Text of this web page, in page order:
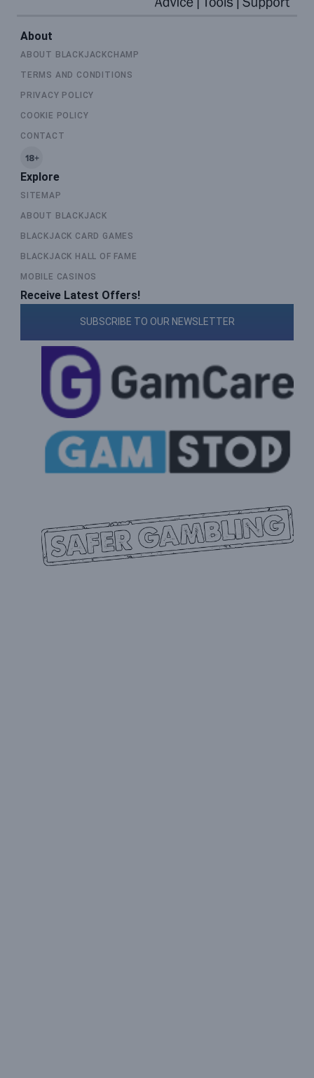
About
ABOUT BLACKJACKCHAMP
TERMS AND CONDITIONS
PRIVACY POLICY
COOKIE POLICY
CONTACT
Explore
SITEMAP
ABOUT BLACKJACK
BLACKJACK CARD GAMES
BLACKJACK HALL OF FAME
MOBILE CASINOS
Receive Latest Offers!
SUBSCRIBE TO OUR NEWSLETTER